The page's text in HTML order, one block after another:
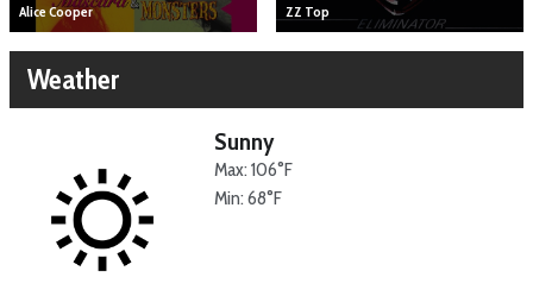
Alice Cooper
ZZ Top
Weather
Sunny
Max: 106°F
Min: 68°F